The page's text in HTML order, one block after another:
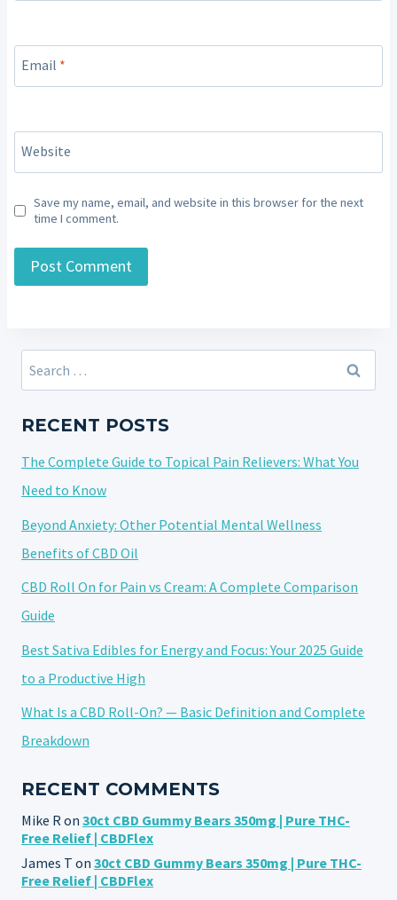
Email *
Website
Save my name, email, and website in this browser for the next
time I comment.
Search
for:
RECENT POSTS
The Complete Guide to Topical Pain Relievers: What You
Need to Know
Beyond Anxiety: Other Potential Mental Wellness
Benefits of CBD Oil
CBD Roll On for Pain vs Cream: A Complete Comparison
Guide
Best Sativa Edibles for Energy and Focus: Your 2025 Guide
to a Productive High
What Is a CBD Roll-On? — Basic Definition and Complete
Breakdown
RECENT COMMENTS
Mike R on 30ct CBD Gummy Bears 350mg | Pure THC-
Free Relief | CBDFlex
James T on 30ct CBD Gummy Bears 350mg | Pure THC-
Free Relief | CBDFlex